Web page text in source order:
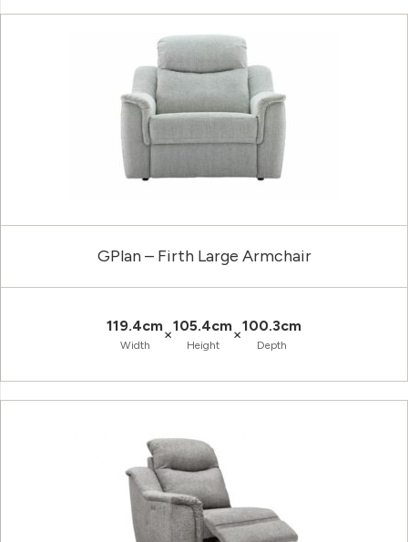
GPlan – Firth Large Armchair
119.4cm
Width
×105.4cm
Height
×100.3cm
Depth